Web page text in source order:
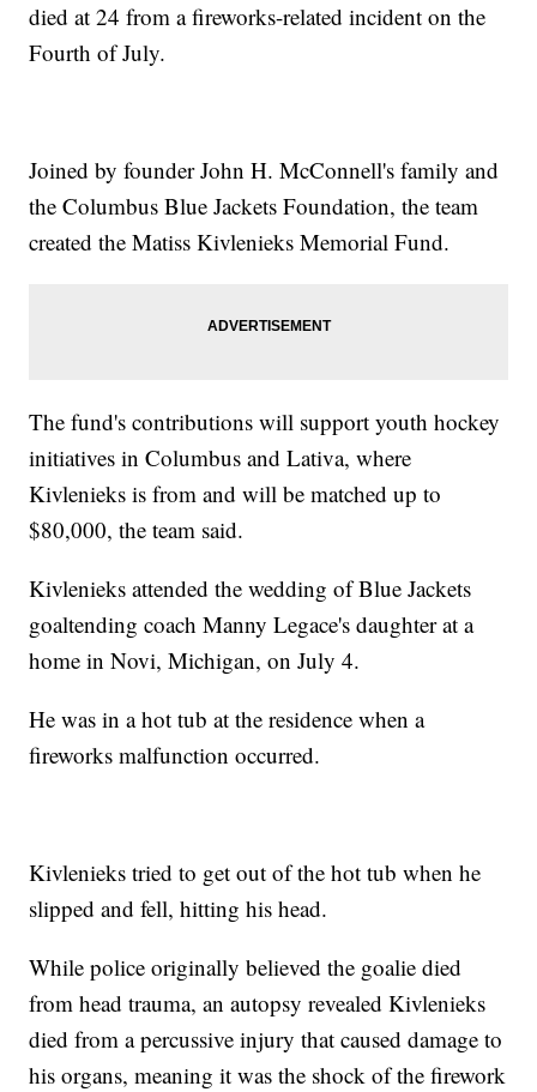
died at 24 from a fireworks-related incident on the
Fourth of July.
Joined by founder John H. McConnell's family and
the Columbus Blue Jackets Foundation, the team
created the Matiss Kivlenieks Memorial Fund.
The fund's contributions will support youth hockey
initiatives in Columbus and Lativa, where
Kivlenieks is from and will be matched up to
$80,000, the team said.
Kivlenieks attended the wedding of Blue Jackets
goaltending coach Manny Legace's daughter at a
home in Novi, Michigan, on July 4.
He was in a hot tub at the residence when a
fireworks malfunction occurred.
Kivlenieks tried to get out of the hot tub when he
slipped and fell, hitting his head.
While police originally believed the goalie died
from head trauma, an autopsy revealed Kivlenieks
died from a percussive injury that caused damage to
his organs, meaning it was the shock of the firework